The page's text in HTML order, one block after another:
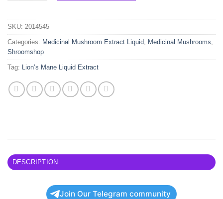
SKU: 2014545
Categories: Medicinal Mushroom Extract Liquid Medicinal Mushrooms
Shroomshop
Tag: Lion’s Mane Liquid Extract
DESCRIPTION
Join Our Telegram community